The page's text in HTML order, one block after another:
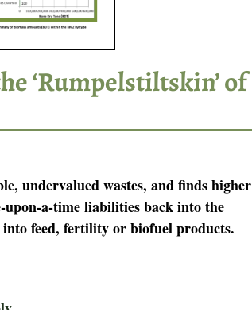
‘Rumpelstiltskin’ of
undervalued wastes, and finds higher
upon-a-time liabilities back into the
into feed, fertility or biofuel products.